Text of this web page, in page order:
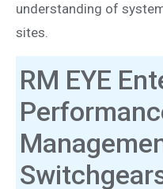
understanding of
sites.
RM EYE